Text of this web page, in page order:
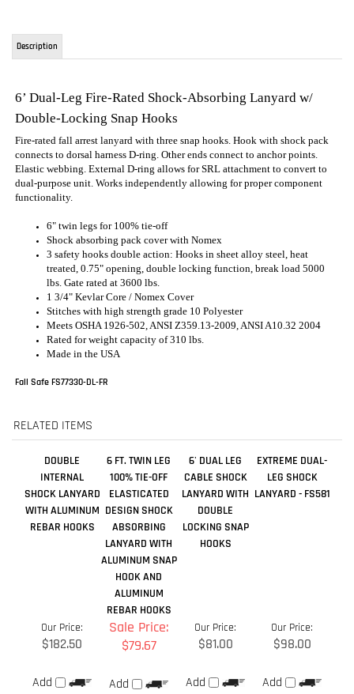
Fire-rated fall arrest lanyard with three snap hooks. Hook with shock pack
dual-purpose unit. Works independently allowing for proper component
6" twin legs for 100% tie-off
Shock absorbing pack cover with Nomex
3 safety hooks double action: Hooks in sheet alloy steel, heat
treated, 0.75" opening, double locking function, break load 5000
lbs. Gate rated at 3600 lbs.
1 3/4" Kevlar Core / Nomex Cover
Stitches with high strength grade 10 Polyester
Meets OSHA 1926-502, ANSI Z359.13-2009, ANSI A10.32 2004
Rated for weight capacity of 310 lbs.
Made in the USA
Fall Safe FS77330-DL-FR
RELATED ITEMS
INTERNAL
WITH ALUMINUM
REBAR HOOKS
ABSORBING
LANYARD WITH
ALUMINUM SNAP
HOOK AND
ALUMINUM
REBAR HOOKS
LOCKING SNAP
HOOKS
Sale Price:
$79.67
Add
Our Price: